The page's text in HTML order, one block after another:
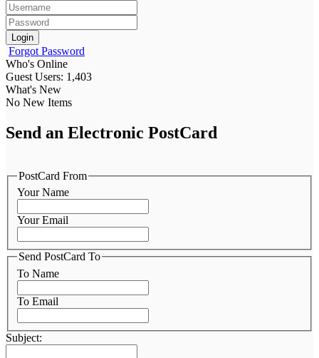
Login
Forgot Password
Who's Online
Guest Users: 1,403
What's New
No New Items
Send an Electronic PostCard
PostCard From
Your Name
Your Email
Send PostCard To
To Name
To Email
Subject: